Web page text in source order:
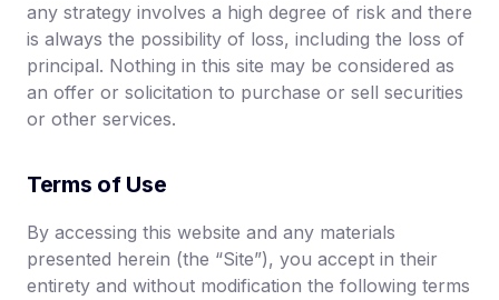
any strategy involves a high degree of risk and there
is always the possibility of loss, including the loss of
principal. Nothing in this site may be considered as
an offer or solicitation to purchase or sell securities
or other services.
Terms of Use
By accessing this website and any materials
presented herein (the “Site”), you accept in their
entirety and without modification the following terms